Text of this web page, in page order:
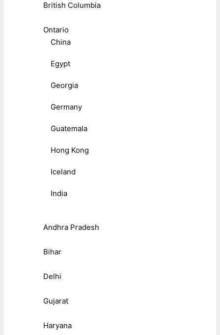
British Columbia
Ontario
China
Egypt
Georgia
Germany
Guatemala
Hong Kong
Iceland
India
Andhra Pradesh
Bihar
Delhi
Gujarat
Haryana